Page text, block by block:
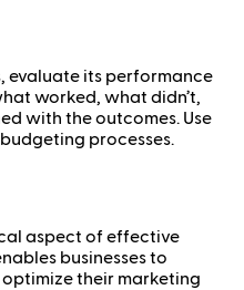
evaluate its performance
worked, what didn’t,
with the outcomes. Use
processes.
aspect of effective
businesses to
their marketing